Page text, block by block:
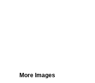
More Images